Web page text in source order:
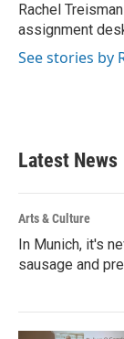
Rachel
assignment
See stories by
Latest News
Arts & Culture
In Munich, it's
sausage and